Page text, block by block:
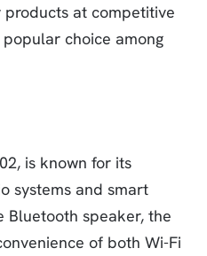
at competitive
choice among
is known for its
systems and smart
speaker, the
of both Wi-Fi